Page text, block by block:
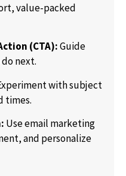
value-packed
(CTA):Guide
next.
with subject
times.
Use email marketing
and personalize